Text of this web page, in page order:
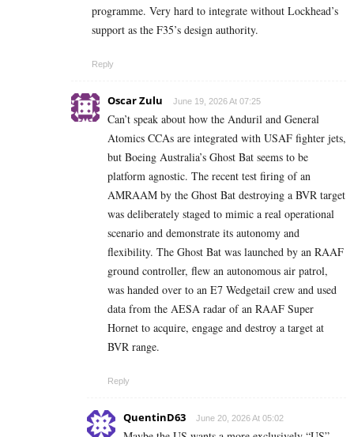
programme. Very hard to integrate without Lockhead’s
support as the F35’s design authority.
Reply
Oscar Zulu June 19, 2026 At 07:25
Can’t speak about how the Anduril and General
Atomics CCAs are integrated with USAF fighter jets,
but Boeing Australia’s Ghost Bat seems to be
platform agnostic. The recent test firing of an
AMRAAM by the Ghost Bat destroying a BVR target
was deliberately staged to mimic a real operational
scenario and demonstrate its autonomy and
flexibility. The Ghost Bat was launched by an RAAF
ground controller, flew an autonomous air patrol,
was handed over to an E7 Wedgetail crew and used
data from the AESA radar of an RAAF Super
Hornet to acquire, engage and destroy a target at
BVR range.
Reply
QuentinD63 June 20, 2026 At 05:02